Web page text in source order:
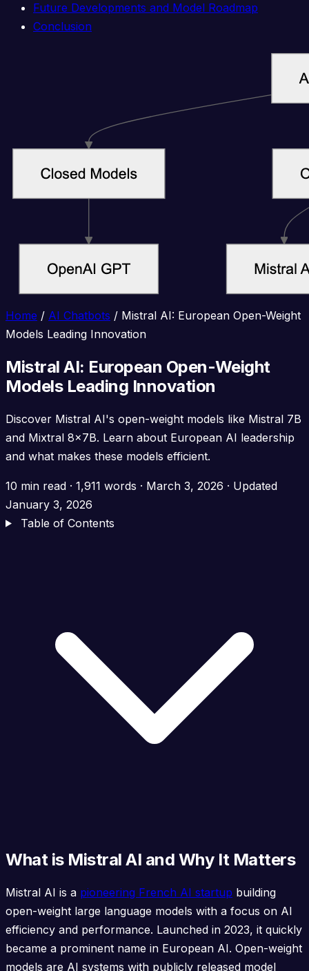
Future Developments and Model Roadmap
Conclusion
Home / AI Chatbots / Mistral AI: European Open-Weight
Models Leading Innovation
Mistral AI: European Open-Weight
Models Leading Innovation
Discover Mistral AI's open-weight models like Mistral 7B
and Mixtral 8x7B. Learn about European AI leadership
and what makes these models efficient.
10 min read · 1,911 words · March 3, 2026 · Updated
January 3, 2026
Table of Contents
What is Mistral AI and Why It Matters
Mistral AI is a pioneering French AI startup building
open-weight large language models with a focus on AI
efficiency and performance. Launched in 2023, it quickly
became a prominent name in European AI. Open-weight
models are AI systems with publicly released model